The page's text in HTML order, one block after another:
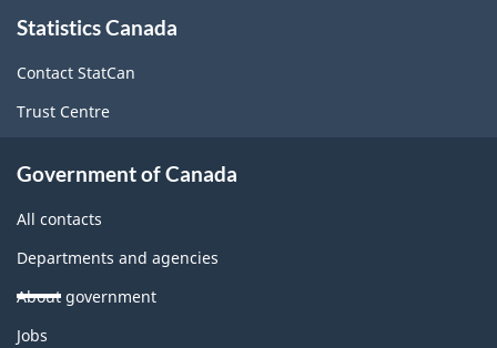
this
site
Statistics Canada
Contact StatCan
Trust Centre
Government of Canada
All contacts
Departments and agencies
About government
Themes
Jobs